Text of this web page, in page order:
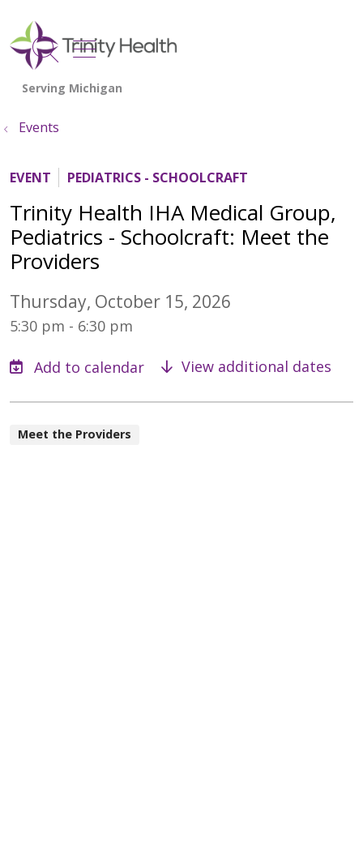
search
show off canvas menu
Events
EVENT PEDIATRICS - SCHOOLCRAFT
Trinity Health IHA Medical Group,
Pediatrics - Schoolcraft: Meet the
Providers
Thursday, October 15, 2026
5:30 pm - 6:30 pm
View additional dates
Meet the Providers